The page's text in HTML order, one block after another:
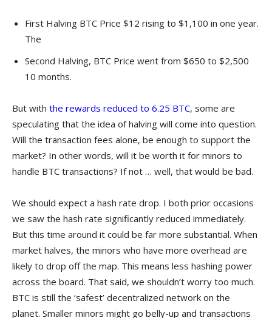
First Halving BTC Price $12 rising to $1,100 in one year.
The
Second Halving, BTC Price went from $650 to $2,500
10 months.
But with the rewards reduced to 6.25 BTC, some are
speculating that the idea of halving will come into question.
Will the transaction fees alone, be enough to support the
market? In other words, will it be worth it for minors to
handle BTC transactions? If not … well, that would be bad.
We should expect a hash rate drop. I both prior occasions
we saw the hash rate significantly reduced immediately.
But this time around it could be far more substantial. When
market halves, the minors who have more overhead are
likely to drop off the map. This means less hashing power
across the board. That said, we shouldn’t worry too much.
BTC is still the ‘safest’ decentralized network on the
planet. Smaller minors might go belly-up and transactions